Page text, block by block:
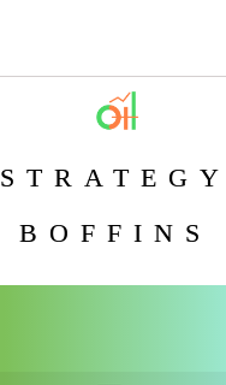
STRATEGY
BOFFINS